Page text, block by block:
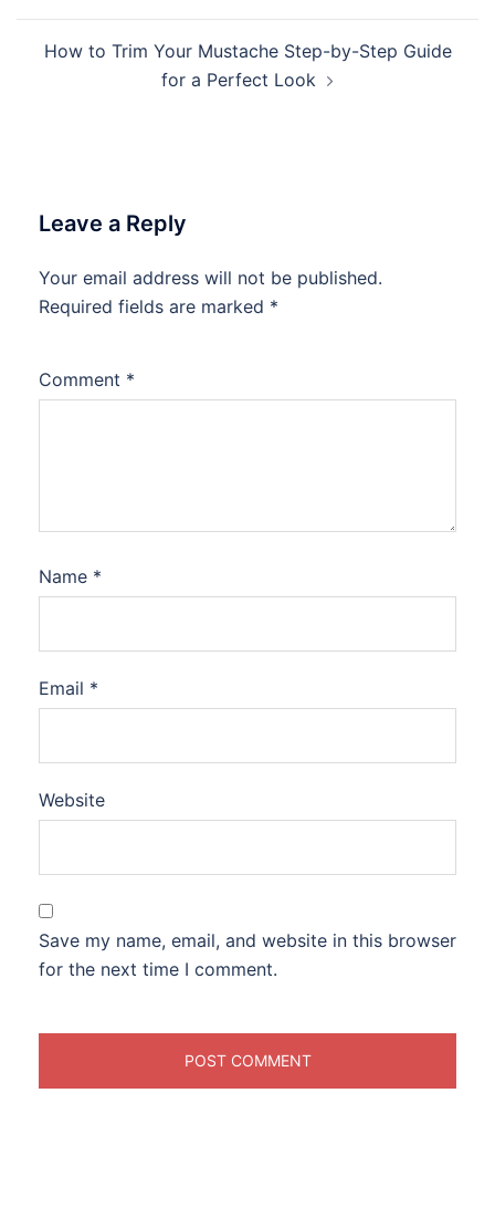
How to Trim Your Mustache Step-by-Step Guide
for a Perfect Look
Leave a Reply
Your email address will not be published.
Required fields are marked *
Comment *
Name *
Email *
Website
Save my name, email, and website in this browser
for the next time I comment.